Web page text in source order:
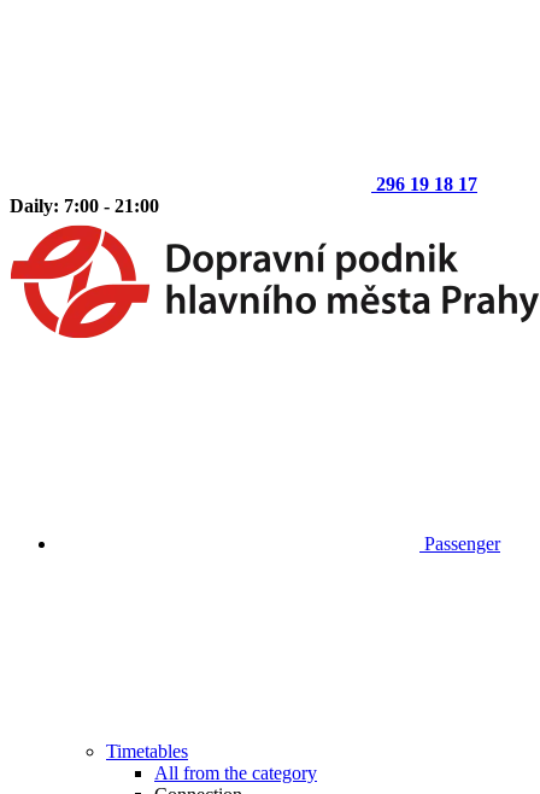
296 19 18 17
Daily: 7:00 - 21:00
Passenger
Timetables
All from the category